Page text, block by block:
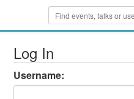
Log In
Username: